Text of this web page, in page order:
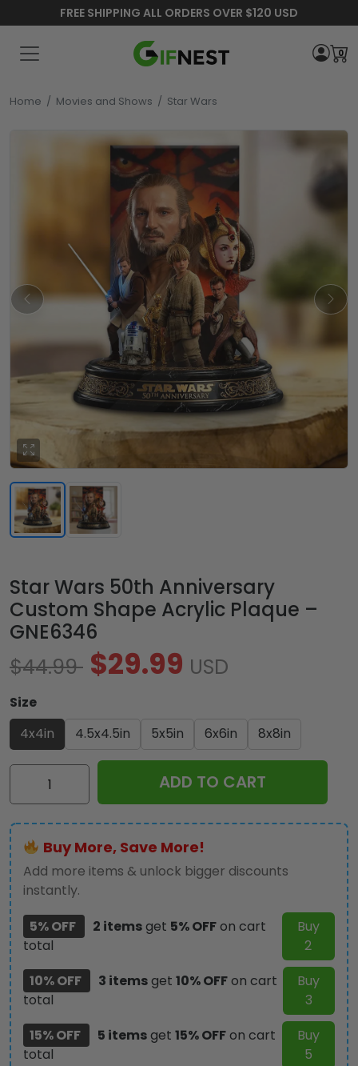
FREE SHIPPING ALL ORDERS OVER $120 USD
0
Home / Movies and Shows / Star Wars
Star Wars 50th Anniversary
Custom Shape Acrylic Plaque –
GNE6346
$44.99 $29.99 USD
Size
4x4in
4.5x4.5in 5x5in 6x6in 8x8in
Star
Anniversary
Custom
Shape
Acrylic
Plaque
-
GNE6346
quantity
ADD TO CART
Buy More, Save More!
Add more items & unlock bigger discounts
instantly.
5% OFF
2 itemsget 5% OFFon cart
total
Buy
2
10% OFF
3 itemsget 10% OFFon cart
total
Buy
3
15% OFF
5 itemsget 15% OFFon cart
total
Buy
5